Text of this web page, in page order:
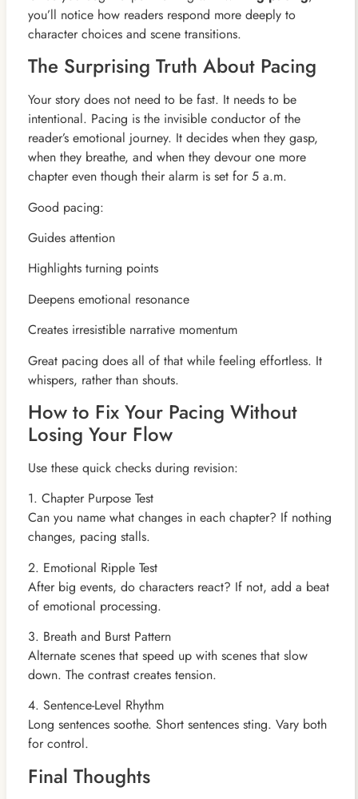
you’ll notice how readers respond more deeply to
character choices and scene transitions.
The Surprising Truth About Pacing
Your story does not need to be fast. It needs to be
intentional. Pacing is the invisible conductor of the
reader’s emotional journey. It decides when they gasp,
when they breathe, and when they devour one more
chapter even though their alarm is set for 5 a.m.
Good pacing:
Guides attention
Highlights turning points
Deepens emotional resonance
Creates irresistible narrative momentum
Great pacing does all of that while feeling effortless. It
whispers, rather than shouts.
How to Fix Your Pacing Without
Losing Your Flow
Use these quick checks during revision:
1. Chapter Purpose Test
Can you name what changes in each chapter? If nothing
changes, pacing stalls.
2. Emotional Ripple Test
After big events, do characters react? If not, add a beat
of emotional processing.
3. Breath and Burst Pattern
Alternate scenes that speed up with scenes that slow
down. The contrast creates tension.
4. Sentence-Level Rhythm
Long sentences soothe. Short sentences sting. Vary both
for control.
Final Thoughts